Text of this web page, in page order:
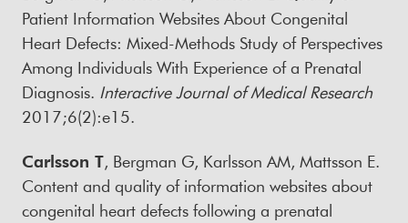
Patient Information Websites About Congenital
Heart Defects: Mixed-Methods Study of Perspectives
Among Individuals With Experience of a Prenatal
Diagnosis. Interactive Journal of Medical Research
2017;6(2):e15.
Carlsson T, Bergman G, Karlsson AM, Mattsson E.
Content and quality of information websites about
congenital heart defects following a prenatal